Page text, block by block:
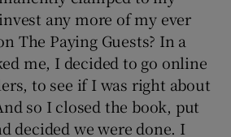
any more of my ever
The Paying Guests? In a
me, I decided to go online
to see if I was right about
so I closed the book, put
decided we were done. I